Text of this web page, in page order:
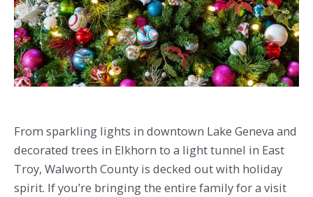
From sparkling lights in downtown Lake Geneva and
decorated trees in Elkhorn to a light tunnel in East
Troy, Walworth County is decked out with holiday
spirit. If you’re bringing the entire family for a visit